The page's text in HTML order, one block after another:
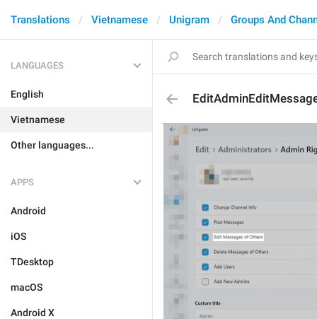
Translations Vietnamese Unigram Groups And
LANGUAGES
English
Vietnamese
Other languages...
APPS
Android
iOS
TDesktop
macOS
Android X